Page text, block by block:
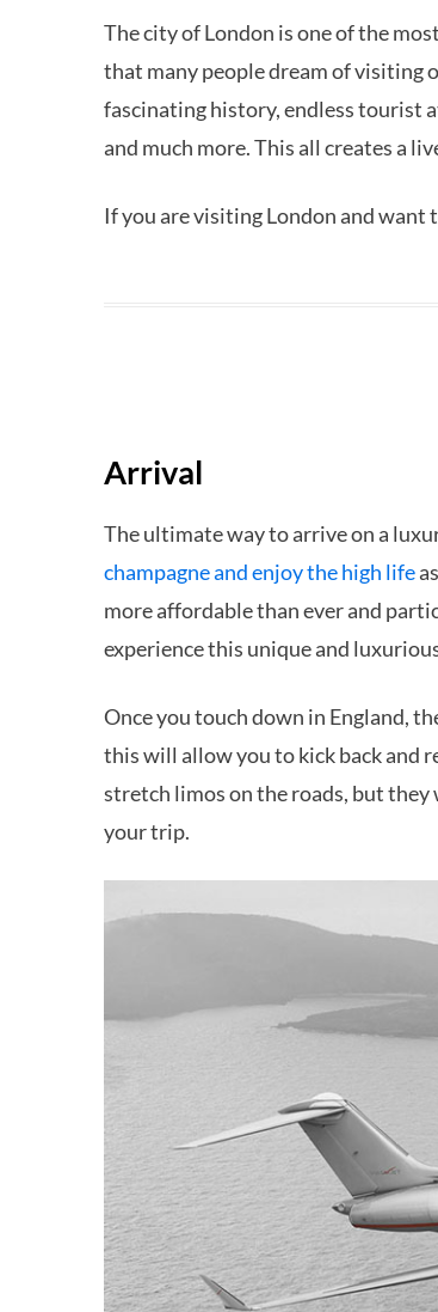
The city of London is one of the
that many people dream of visiting
fascinating history, endless tourist
and much more. This all creates a
If you are visiting London and want
Arrival
The ultimate way to arrive on a
champagne and enjoy the high life
more affordable than ever and
experience this unique and
Once you touch down in England,
this will allow you to kick back and
stretch limos on the roads, but
your trip.